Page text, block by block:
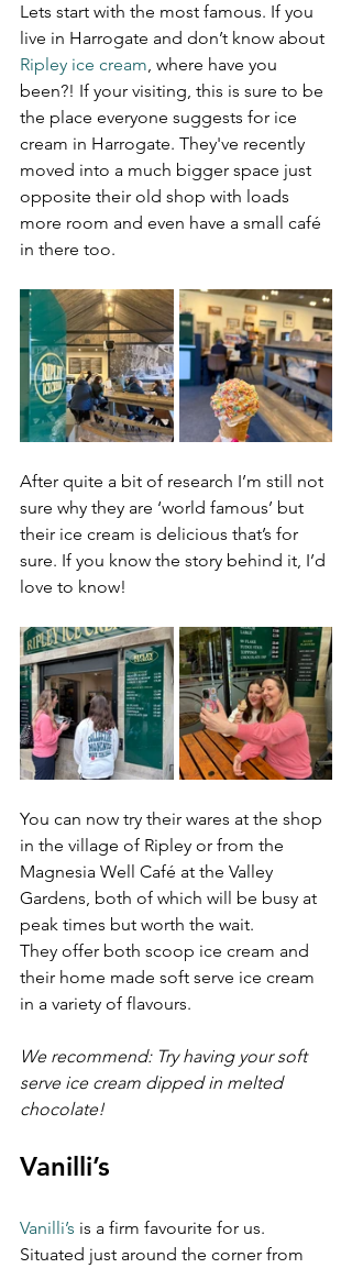
Lets start with the most famous. If you
live in Harrogate and don’t know about
Ripley ice cream, where have you
been?! If your visiting, this is sure to be
the place everyone suggests for ice
cream in Harrogate. They've recently
moved into a much bigger space just
opposite their old shop with loads
more room and even have a small café
in there too.
After quite a bit of research I’m still not
sure why they are ‘world famous’ but
their ice cream is delicious that’s for
sure. If you know the story behind it, I’d
love to know!
You can now try their wares at the shop
in the village of Ripley or from the
Magnesia Well Café at the Valley
Gardens, both of which will be busy at
peak times but worth the wait.
They offer both scoop ice cream and
their home made soft serve ice cream
in a variety of flavours.
We recommend: Try having your soft
serve ice cream dipped in melted
chocolate!
Vanilli’s
Vanilli’s is a firm favourite for us.
Situated just around the corner from